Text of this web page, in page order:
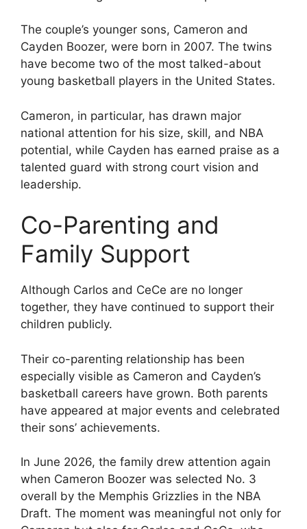
The couple’s younger sons, Cameron and
Cayden Boozer, were born in 2007. The twins
have become two of the most talked-about
young basketball players in the United States.
Cameron, in particular, has drawn major
national attention for his size, skill, and NBA
potential, while Cayden has earned praise as a
talented guard with strong court vision and
leadership.
Co-Parenting and
Family Support
Although Carlos and CeCe are no longer
together, they have continued to support their
children publicly.
Their co-parenting relationship has been
especially visible as Cameron and Cayden’s
basketball careers have grown. Both parents
have appeared at major events and celebrated
their sons’ achievements.
In June 2026, the family drew attention again
when Cameron Boozer was selected No. 3
overall by the Memphis Grizzlies in the NBA
Draft. The moment was meaningful not only for